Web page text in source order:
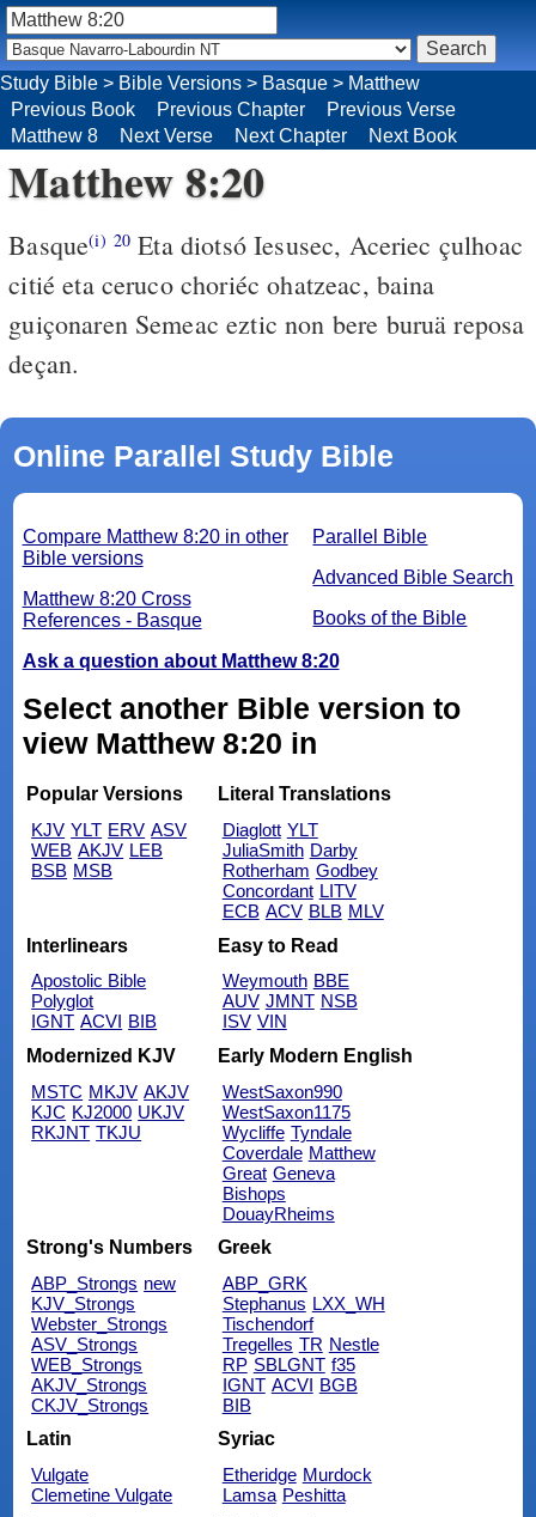
Study Bible > Bible Versions > Basque > Matthew
Previous Book
Previous Chapter
Previous Verse
Matthew 8
Next Verse Next Chapter Next Book
Matthew 8:20
Basque(i) 20 Eta diotsó Iesusec, Aceriec çulhoac
citié eta ceruco choriéc ohatzeac, baina
guiçonaren Semeac eztic non bere buruä reposa
deçan.
Online Parallel Study Bible
Parallel Bible
Advanced Bible Search
Books of the Bible
Compare Matthew 8:20 in other
Bible versions
Matthew 8:20 Cross
References - Basque
Ask a question about Matthew 8:20
Select another Bible version to
view Matthew 8:20 in
Popular Versions
KJV YLT ERV ASV
WEB AKJV LEB
BSB MSB
Literal Translations
Diaglott YLT
JuliaSmith Darby
Rotherham Godbey
Concordant LITV
ECB ACV BLB MLV
Interlinears
Apostolic Bible
Polyglot
IGNT ACVI BIB
Easy to Read
Weymouth BBE
AUV JMNT NSB
ISV VIN
Modernized KJV
MSTC MKJV AKJV
KJC KJ2000 UKJV
RKJNT TKJU
Early Modern English
WestSaxon990
WestSaxon1175
Wycliffe Tyndale
Coverdale Matthew
Great Geneva
Bishops
DouayRheims
Strong's Numbers
ABP_Strongs new
KJV_Strongs
Webster_Strongs
ASV_Strongs
WEB_Strongs
AKJV_Strongs
CKJV_Strongs
Greek
ABP_GRK
Stephanus LXX_WH
Tischendorf
Tregelles TR Nestle
RP SBLGNT f35
IGNT ACVI BGB
BIB
Latin
Vulgate
Clemetine Vulgate
Syriac
Etheridge Murdock
Lamsa Peshitta